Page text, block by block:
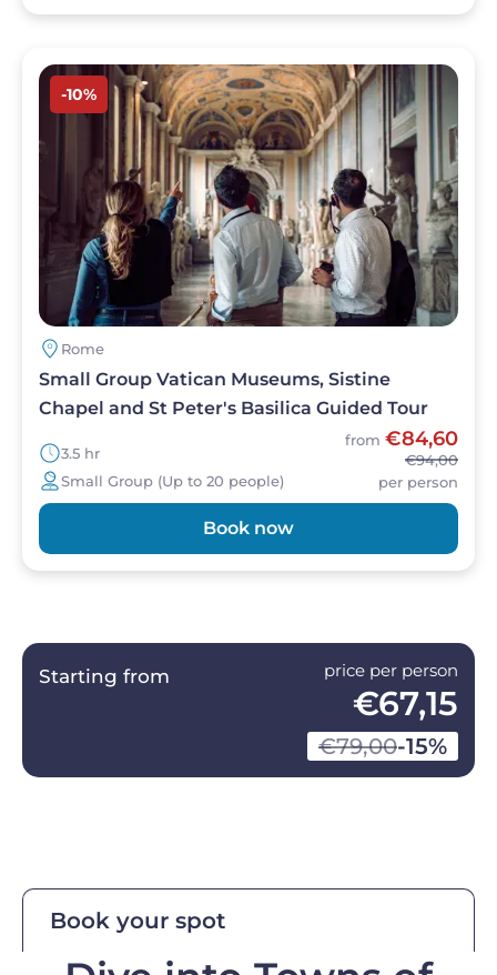
Image
-10%
Rome
Small Group Vatican Museums, Sistine
Chapel and St Peter's Basilica Guided Tour
3.5 hr
Small Group (Up to 20 people)
from €84,60
€94,00
per person
Book now
Starting from price per person
€67,15
€79,00-15%
Book your spot